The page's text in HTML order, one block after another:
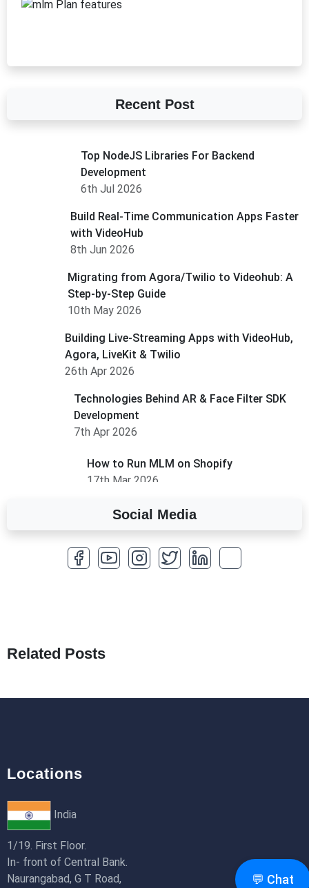
💬 Chat
Recent Post
Top NodeJS Libraries For Backend
Development
6th Jul 2026
Build Real-Time Communication Apps Faster
with VideoHub
8th Jun 2026
Migrating from Agora/Twilio to Videohub: A
Step-by-Step Guide
10th May 2026
Building Live-Streaming Apps with VideoHub,
Agora, LiveKit & Twilio
26th Apr 2026
Technologies Behind AR & Face Filter SDK
Development
7th Apr 2026
How to Run MLM on Shopify
17th Mar 2026
A Complete Overview of Fields in Odoo 19
27th Jan 2026
How to Optimize a WordPress Website
18th Jan 2026
Social Media
Related Posts
Locations
India
1/19. First Floor.
In- front of Central Bank.
Naurangabad, G T Road,